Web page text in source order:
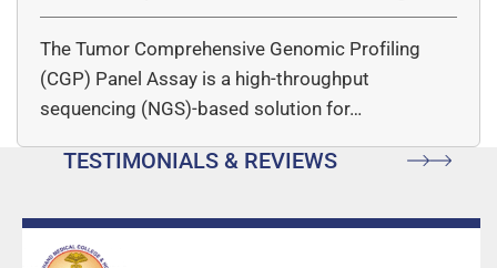
l Assay
The Tumor Comprehensive Genomic Profiling
(CGP) Panel Assay is a high-throughput
sequencing (NGS)-based solution for…
TESTIMONIALS & REVIEWS